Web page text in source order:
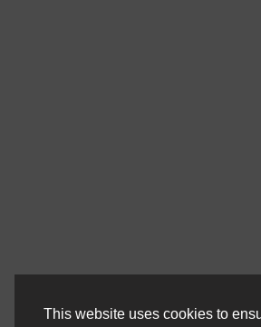
This website uses cookies to